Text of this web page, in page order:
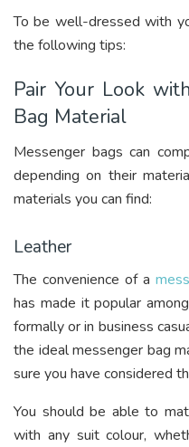
To be well-dressed with
the following tips:
Pair Your Look
Bag Material
Messenger bags can
depending on their
materials you can find:
Leather
The convenience of a
has made it popular
formally or in business
the ideal messenger bag
sure you have considered
You should be able to
with any suit colour,